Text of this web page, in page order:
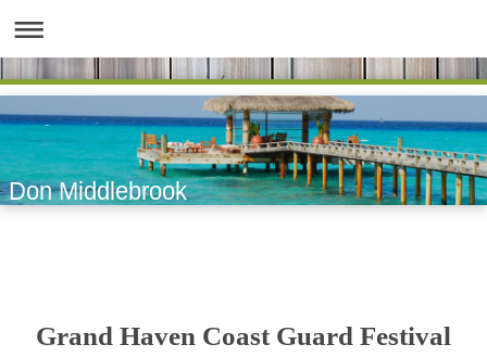
Don Middlebrook
Grand Haven Coast Guard Festival